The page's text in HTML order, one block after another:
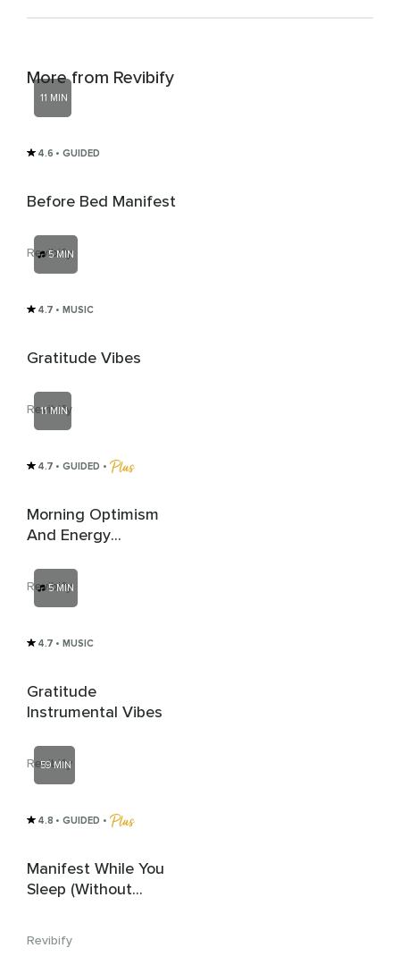
More from Revibify
11 MIN
4.6 • GUIDED
Before Bed Manifest
Revibify
5 MIN
4.7 • MUSIC
Gratitude Vibes
Revibify
11 MIN
4.7 • GUIDED •
Morning Optimism
And Energy
Revibify
5 MIN
4.7 • MUSIC
Gratitude
Instrumental Vibes
Revibify
59 MIN
4.8 • GUIDED •
Manifest While You
Sleep (Without
Revibify